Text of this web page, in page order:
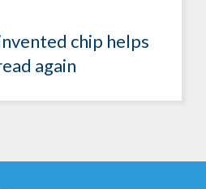
chip helps
again